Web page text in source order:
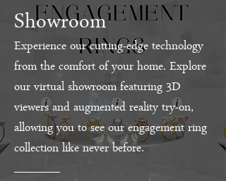
Showroom
Experience our cutting-edge technology
from the comfort of your home. Explore
our virtual showroom featuring 3D
viewers and augmented reality try-on,
allowing you to see our engagement ring
collection like never before.